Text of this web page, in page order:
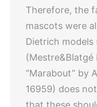
Therefore, the
mascots were
Dietrich models
(Mestre&Blatgé
“Marabout” by
16959) does
that these